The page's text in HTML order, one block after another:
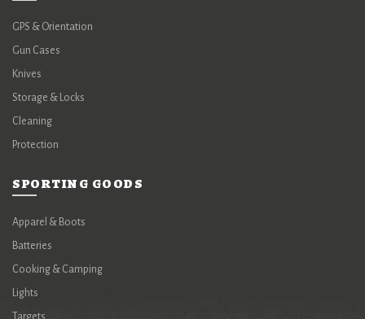
GPS & Orientation
Gun Cases
Knives
Storage & Locks
Cleaning
Protection
SPORTING GOODS
Apparel & Boots
Batteries
Cooking & Camping
Lights
Targets